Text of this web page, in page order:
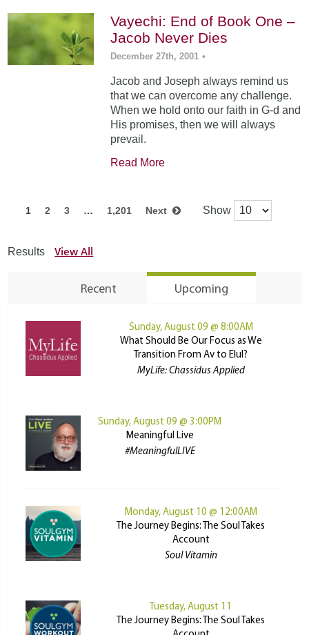
Vayechi: End of Book One –
Jacob Never Dies
December 27th, 2001 •
Jacob and Joseph always remind us
that we can overcome any challenge.
When we hold onto our faith in G-d and
His promises, then we will always
prevail.
Read More
1 2 3 … 1,201 Next Show
Results View All
Recent Upcoming
Sunday, August 09 @ 8:00AM
What Should Be Our Focus as We
Transition From Av to Elul?
MyLife: Chassidus Applied
Sunday, August 09 @ 3:00PM
Meaningful Live
#MeaningfulLIVE
Monday, August 10 @ 12:00AM
The Journey Begins: The Soul Takes
Account
Soul Vitamin
Tuesday, August 11
The Journey Begins: The Soul Takes